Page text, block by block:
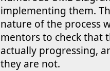
implementing them.
nature of the process
mentors to check that
actually progressing,
they are not.